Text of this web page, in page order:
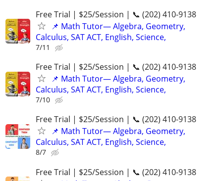
Free Trial | $25/Session | 📞 (202) 410-9138
📌 Math Tutor— Algebra, Geometry,
Calculus, SAT ACT, English, Science,
7/11
Free Trial | $25/Session | 📞 (202) 410-9138
📌 Math Tutor— Algebra, Geometry,
Calculus, SAT ACT, English, Science,
7/10
Free Trial | $25/Session | 📞 (202) 410-9138
📌 Math Tutor— Algebra, Geometry,
Calculus, SAT ACT, English, Science,
8/7
Free Trial | $25/Session | 📞 (202) 410-9138